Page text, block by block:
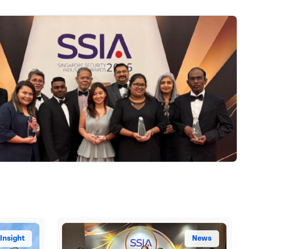
Insight News